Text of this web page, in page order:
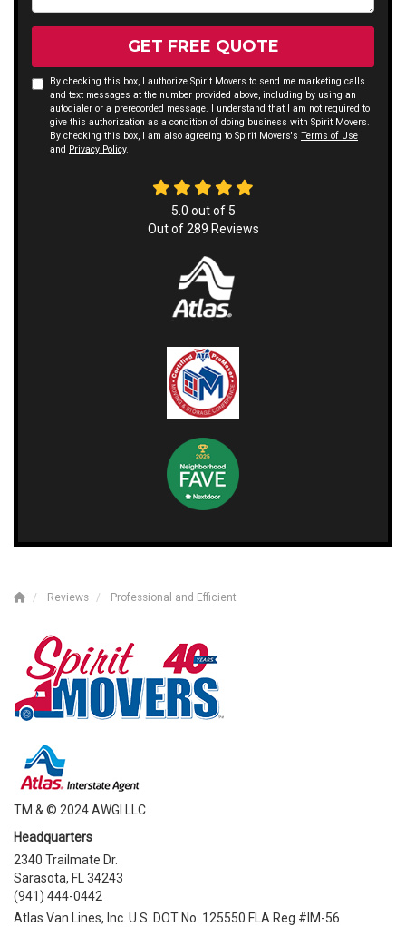
GET FREE QUOTE
By checking this box, I authorize Spirit Movers to send me marketing calls
and text messages at the number provided above, including by using an
autodialer or a prerecorded message. I understand that I am not required to
give this authorization as a condition of doing business with Spirit Movers.
By checking this box, I am also agreeing to Spirit Movers's Terms of Use
and Privacy Policy.
5.0 out of 5
Out of289 Reviews
Reviews Professional and Efficient
TM & © 2024 AWGI LLC
Headquarters
2340 Trailmate Dr.
Sarasota, FL 34243
(941) 444-0442
Atlas Van Lines, Inc. U.S. DOT No. 125550 FLA Reg #IM-56